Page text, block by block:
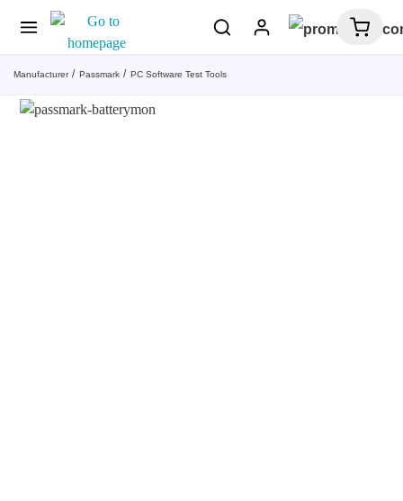
Manufacturer Passmark PC Software Test Tools